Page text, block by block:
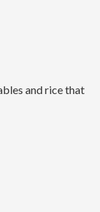
and rice that